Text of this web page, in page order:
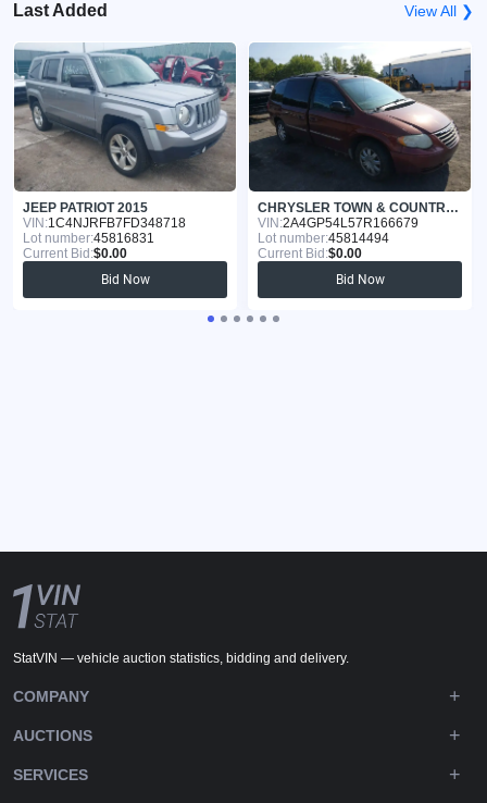
Last Added View All ❯
JEEP PATRIOT 2015
VIN:1C4NJRFB7FD348718
Lot number:45816831
Current Bid:$0.00
Bid Now
CHRYSLER TOWN & COUNTRY 2007
VIN:2A4GP54L57R166679
Lot number:45814494
Current Bid:$0.00
Bid Now
StatVIN — vehicle auction statistics, bidding and delivery.
COMPANY
AUCTIONS
SERVICES